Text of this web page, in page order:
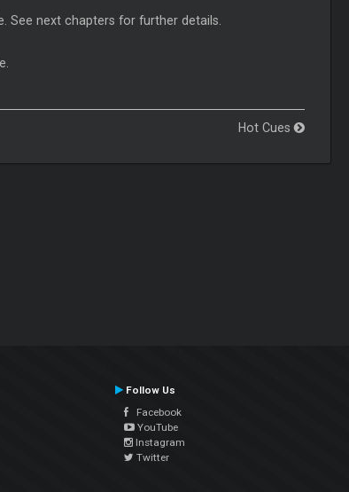
See next chapters for further details.
Hot Cues
Follow Us
Facebook
YouTube
Instagram
Twitter